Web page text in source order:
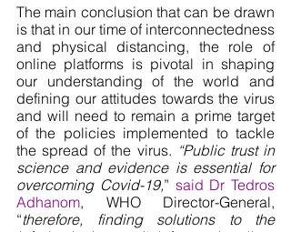
The main conclusion that can be drawn
is that in our time of interconnectedness
and physical distancing, the role of
online platforms is pivotal in shaping
our understanding of the world and
defining our attitudes towards the virus
and will need to remain a prime target
of the policies implemented to tackle
the spread of the virus. “Public trust in
science and evidence is essential for
overcoming Covid-19,” said Dr Tedros
Adhanom, WHO Director-General,
“therefore, finding solutions to the